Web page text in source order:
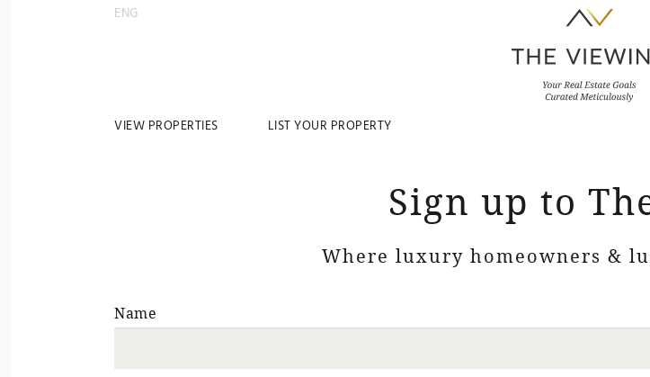
ENG
VIEW PROPERTIES LIST YOUR PROPERTY
Sign up to
Where luxury homeowners &
Name